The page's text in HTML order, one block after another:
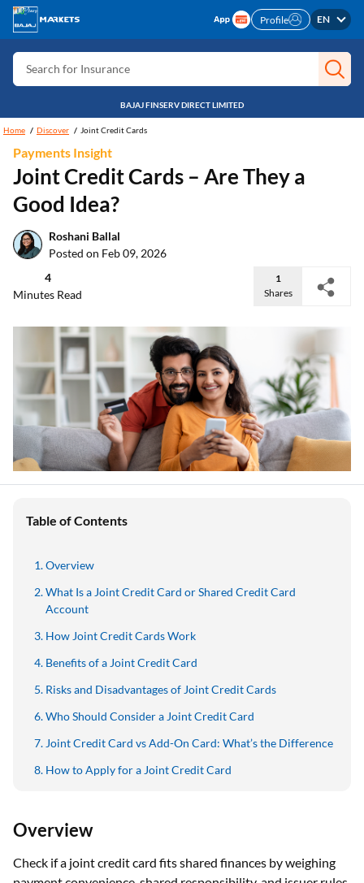
Search for Free CIBIL
Search for Card
Search for Insurance
Search for Stocks
Search for Credit Card
Search for Personal loan
Search for IPO
Search for Indices
Profile EN
BAJAJ FINSERV DIRECT LIMITED
Home Discover Joint Credit Cards
Payments Insight
Joint Credit Cards – Are They a
Good Idea?
Roshani Ballal
Posted on Feb 09, 2026
4
Minutes Read
1
Shares
Table of Contents
Overview
What Is a Joint Credit Card or Shared Credit Card
Account
How Joint Credit Cards Work
Benefits of a Joint Credit Card
Risks and Disadvantages of Joint Credit Cards
Who Should Consider a Joint Credit Card
Joint Credit Card vs Add-On Card: What’s the Difference
How to Apply for a Joint Credit Card
Overview
Check if a joint credit card fits shared finances by weighing